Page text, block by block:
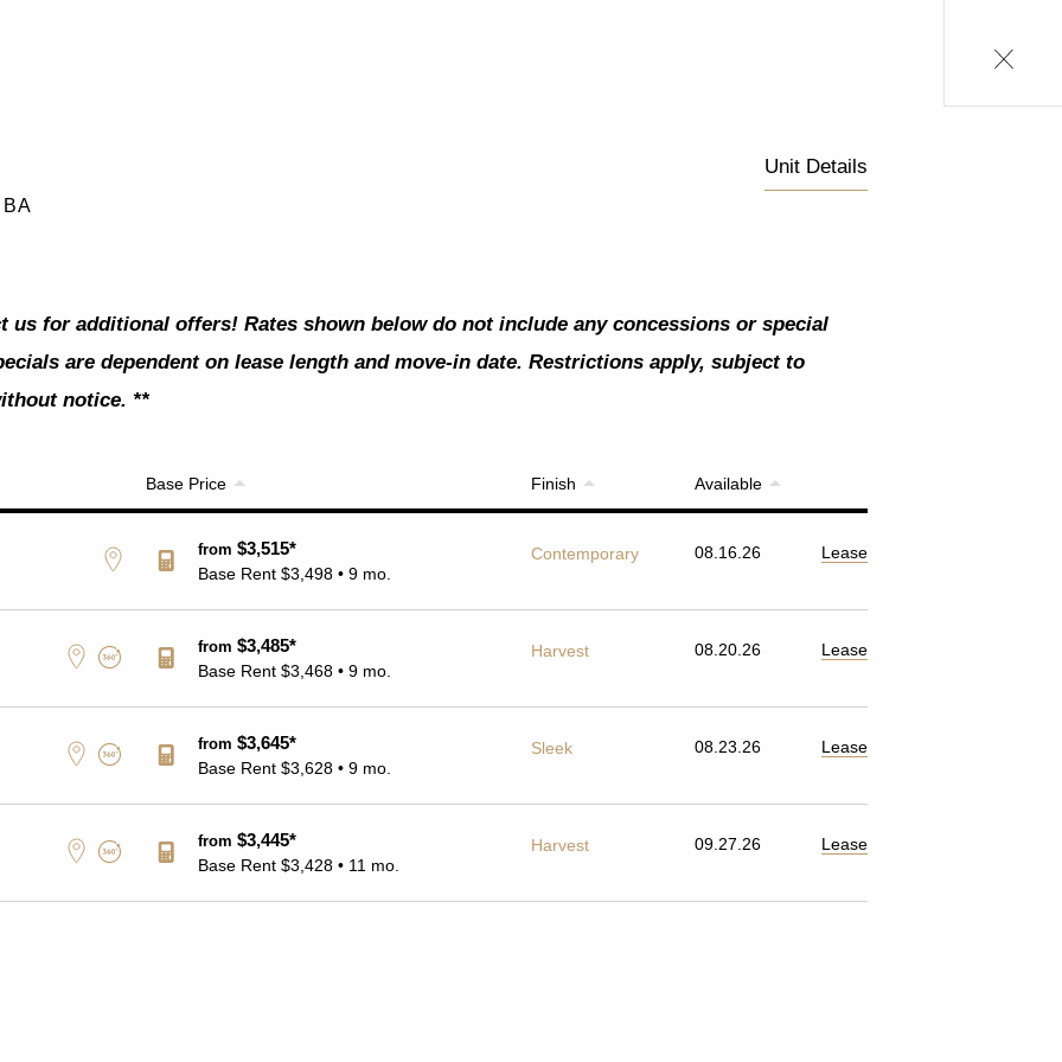
BA
Unit Details
us for additional offers! Rates shown below do not include any concessions or special
are dependent on lease length and move-in date. Restrictions apply, subject to
notice. **
Base Price Finish Available
from $3,515*
Base Rent $3,498 • 9 mo.
Contemporary 08.16.26 Lease
from $3,485*
Base Rent $3,468 • 9 mo.
Harvest 08.20.26 Lease
from $3,645*
Base Rent $3,628 • 9 mo.
Sleek 08.23.26 Lease
from $3,445*
Base Rent $3,428 • 11 mo.
Harvest 09.27.26 Lease